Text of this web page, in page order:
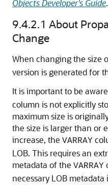
Objects Developer's Guide.
9.4.2.1 About
Change
When changing the size
version is generated for
It is important to be
column is not explicitly
maximum size is
the size is larger than or
increase, the VARRAY
LOB. This requires an
metadata of the VARRAY
necessary LOB